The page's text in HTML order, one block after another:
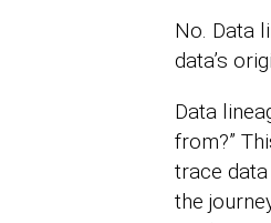
No. Data
data’s
Data
from?”
trace
the